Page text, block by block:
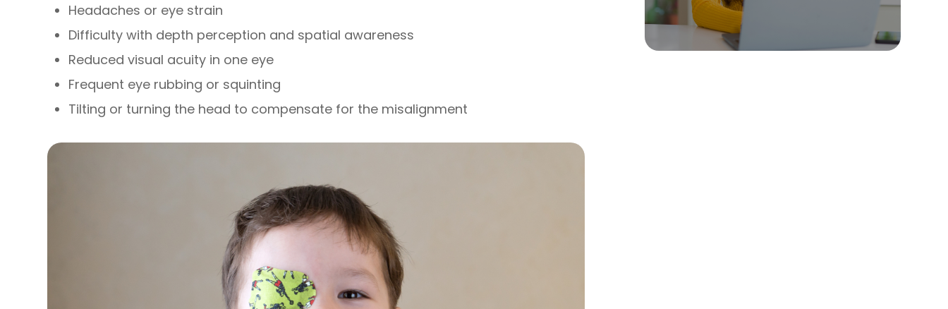
Headaches or eye strain
Difficulty with depth perception and spatial awareness
Reduced visual acuity in one eye
Frequent eye rubbing or squinting
Tilting or turning the head to compensate for the misalignment